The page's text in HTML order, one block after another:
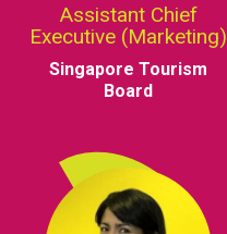
Assistant Chief
Executive (Marketing)
Singapore Tourism
Board